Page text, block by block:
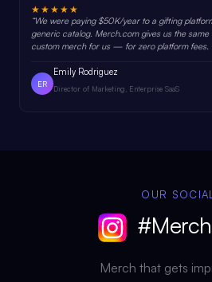
★★★★★
“We were paying $50K/year to a gifting
generic catalog. Merch.com gives us the
custom merch for us — for zero platform fees.
ER
Emily Rodriguez
Director of Marketing, Enterprise SaaS
OUR SOCIAL
Merch that gets